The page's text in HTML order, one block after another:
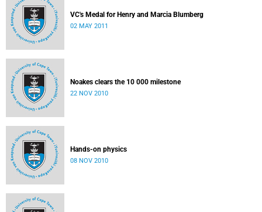
VC's Medal for Henry and Marcia Blumberg
02 MAY 2011
Noakes clears the 10 000 milestone
22 NOV 2010
Hands-on physics
08 NOV 2010